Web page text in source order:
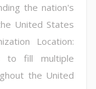
the nation's
United States
Location:
to fill multiple
the United